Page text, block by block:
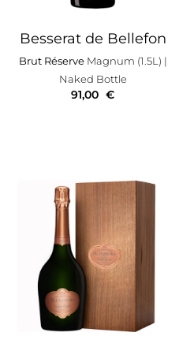
Besserat de Bellefon
Brut RéserveMagnum (1.5L) |
Naked Bottle
91,00 €